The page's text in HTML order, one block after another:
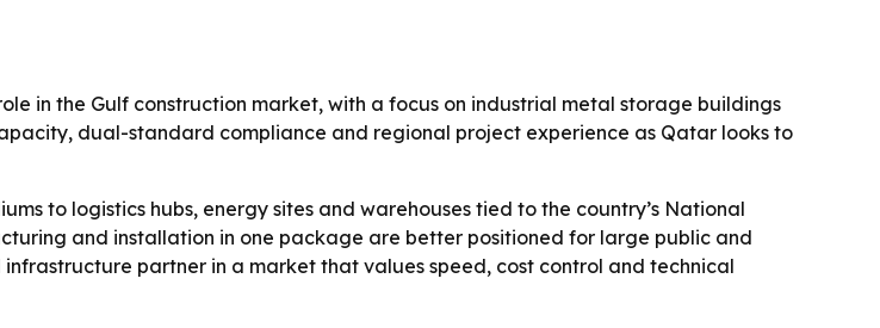
in the Gulf construction market, with a focus on industrial metal storage buildings
dual-standard compliance and regional project experience as Qatar looks to
to logistics hubs, energy sites and warehouses tied to the country’s National
and installation in one package are better positioned for large public and
partner in a market that values speed, cost control and technical